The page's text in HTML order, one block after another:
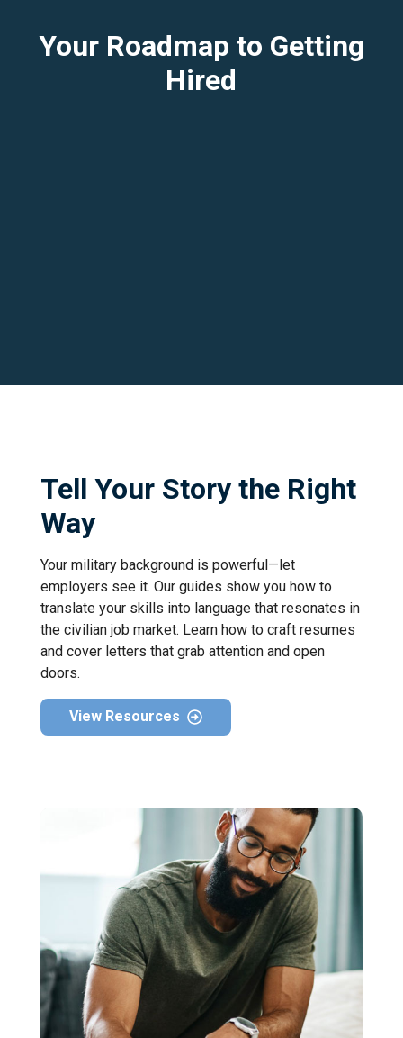
Your Roadmap to Getting
Hired
Tell Your Story the Right
Way
Your military background is powerful—let
employers see it. Our guides show you how to
translate your skills into language that resonates in
the civilian job market. Learn how to craft resumes
and cover letters that grab attention and open
doors.
View Resources